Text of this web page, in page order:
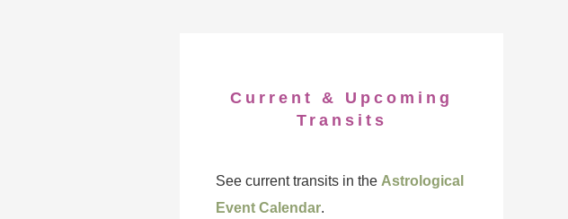
Current & Upcoming
Transits
See current transits in the Astrological
Event Calendar.